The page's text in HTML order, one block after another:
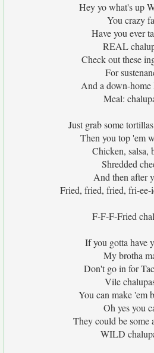
Hey yo what's up
You crazy
Have you ever
REAL
Check out these
For
And a down-home
Meal:
Just grab some
Then you top 'em
Chicken, salsa,
Shredded
And then after
Fried, fried, fried, fri-
F-F-F-Fried
If you gotta have
My brotha
Don't go in for
Vile
You can make 'em
Oh yes you
They could be some
WILD